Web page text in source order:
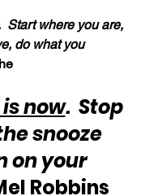
Start where you are,
do what you
now.  Stop
snooze
on your
Robbins